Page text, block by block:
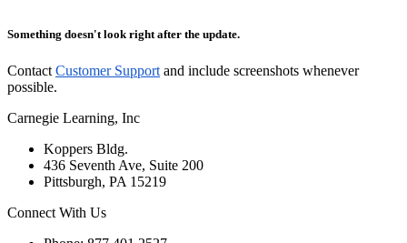
Something doesn't look right after the update.
Contact Customer Support and include screenshots whenever
possible.
Carnegie Learning, Inc
Koppers Bldg.
436 Seventh Ave, Suite 200
Pittsburgh, PA 15219
Connect With Us